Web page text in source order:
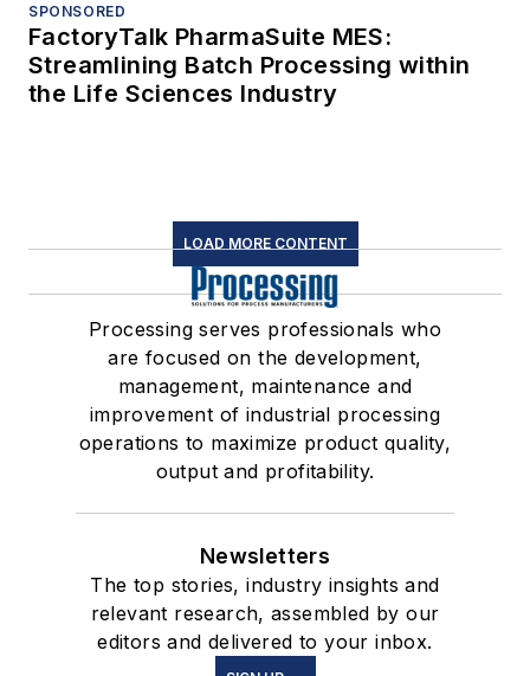
SPONSORED
FactoryTalk PharmaSuite MES:
Streamlining Batch Processing within
the Life Sciences Industry
LOAD MORE CONTENT
Processing serves professionals who
are focused on the development,
management, maintenance and
improvement of industrial processing
operations to maximize product quality,
output and profitability.
Newsletters
The top stories, industry insights and
relevant research, assembled by our
editors and delivered to your inbox.